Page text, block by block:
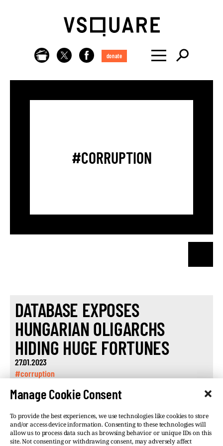
Manage Cookie Consent
To provide the best experiences, we use technologies like cookies to store
and/or access device information. Consenting to these technologies will
allow us to process data such as browsing behavior or unique IDs on this
site. Not consenting or withdrawing consent, may adversely affect
donate
#CORRUPTION
DATABASE EXPOSES
HUNGARIAN OLIGARCHS
HIDING HUGE FORTUNES
27.01.2023
#corruption